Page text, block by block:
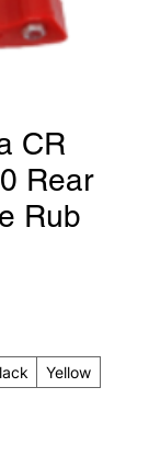
CR
Rear
Rub
Yellow